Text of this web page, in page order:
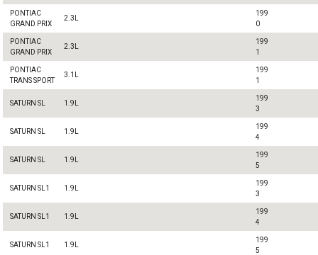
PONTIAC
GRAND PRIX
2.3L
199
0
PONTIAC
GRAND PRIX
2.3L
199
1
PONTIAC
TRANS SPORT
3.1L
199
1
SATURN SL 1.9L
199
3
SATURN SL 1.9L
199
4
SATURN SL 1.9L
199
5
SATURN SL1 1.9L
199
3
SATURN SL1 1.9L
199
4
SATURN SL1 1.9L
199
5